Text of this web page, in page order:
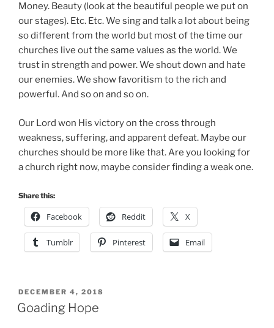
Money. Beauty (look at the beautiful people we put on
our stages). Etc. Etc. We sing and talk a lot about being
so different from the world but most of the time our
churches live out the same values as the world. We
trust in strength and power. We shout down and hate
our enemies. We show favoritism to the rich and
powerful. And so on and so on.
Our Lord won His victory on the cross through
weakness, suffering, and apparent defeat. Maybe our
churches should be more like that. Are you looking for
a church right now, maybe consider finding a weak one.
Share this:
Facebook Reddit X
Tumblr Pinterest Email
POSTED
ON
DECEMBER 4, 2018
Goading Hope